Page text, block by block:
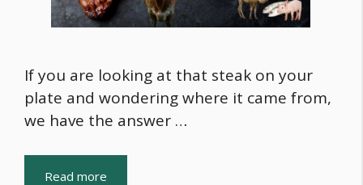
If you are looking at that steak on your
plate and wondering where it came from,
we have the answer …
Read more